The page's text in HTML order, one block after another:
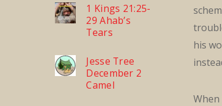
his
1 Kings 21:25-
29 Ahab’s
Tears
Jesse Tree
December 2
Camel